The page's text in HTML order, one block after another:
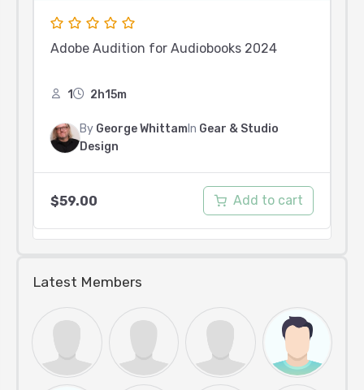
Adobe Audition for Audiobooks 2024
1 2h15m
By George Whittam In Gear & Studio
Design
$59.00 Add to cart
Latest Members